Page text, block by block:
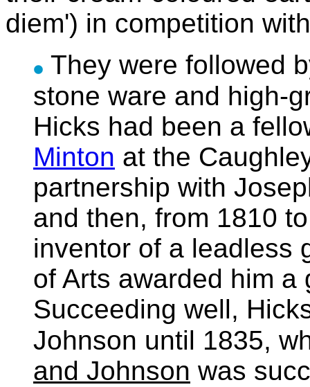
diem') in competition
They were followed
stone ware and high-
Hicks had been a
Minton at the
partnership with
and then, from 1810
inventor of a leadless
of Arts awarded him
Succeeding well,
Johnson until 1835,
and Johnson was